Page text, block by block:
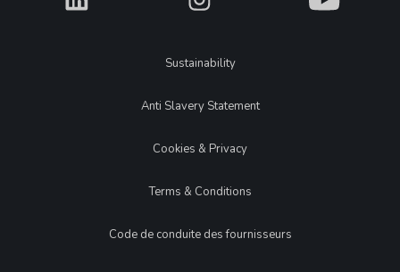
LegalSustainability
Anti Slavery Statement
Cookies & Privacy
Terms & Conditions
Code de conduite des fournisseurs